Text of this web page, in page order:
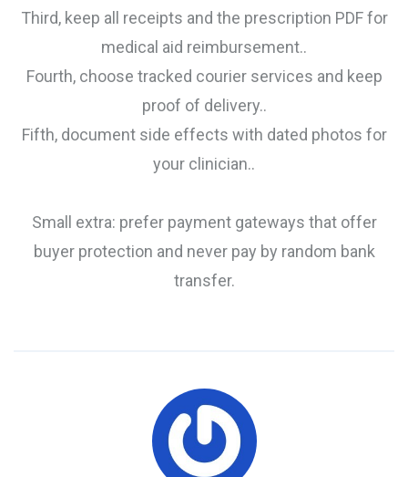
Third, keep all receipts and the prescription PDF for
medical aid reimbursement..
Fourth, choose tracked courier services and keep
proof of delivery..
Fifth, document side effects with dated photos for
your clinician..
Small extra: prefer payment gateways that offer
buyer protection and never pay by random bank
transfer.